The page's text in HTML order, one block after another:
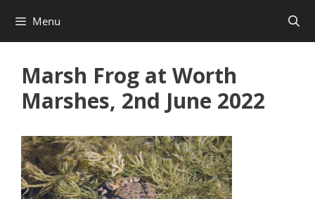
content
Menu
Marsh Frog at Worth
Marshes, 2nd June 2022